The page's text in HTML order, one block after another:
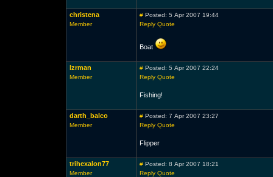
christena
Member
#Posted: 5 Apr 2007 19:44
Reply Quote
Boat
lzrman
Member
#Posted: 5 Apr 2007 22:24
Reply Quote
Fishing!
darth_balco
Member
#Posted: 7 Apr 2007 23:27
Reply Quote
Flipper
trihexalon77
Member
#Posted: 8 Apr 2007 18:21
Reply Quote